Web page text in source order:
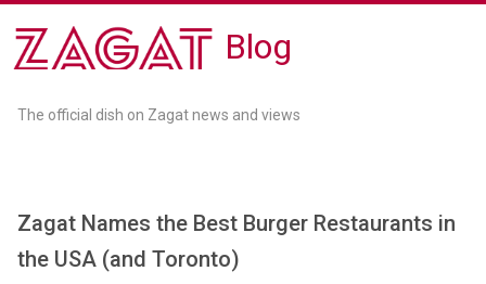
Blog
The official dish on Zagat news and views
Zagat Names the Best Burger Restaurants in
the USA (and Toronto)